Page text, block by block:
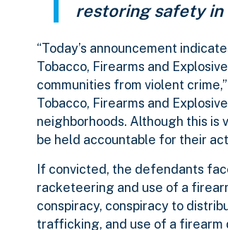
restoring safety in
“Today’s announcement
Tobacco, Firearms and
communities from violent
Tobacco, Firearms and
neighborhoods. Although this is
be held accountable for their
If convicted, the defendants
racketeering and use of a
conspiracy, conspiracy to
trafficking, and use of a firearm